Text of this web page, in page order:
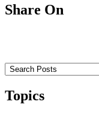
Share On
Topics